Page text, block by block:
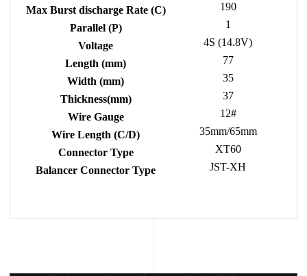
Max Burst discharge Rate (C)
190
Parallel (P)
1
Voltage
4S (14.8V)
Length (mm)
77
Width (mm)
35
Thickness(mm)
37
Wire Gauge
12#
Wire Length (C/D)
35mm/65mm
Connector Type
XT60
Balancer Connector Type
JST-XH